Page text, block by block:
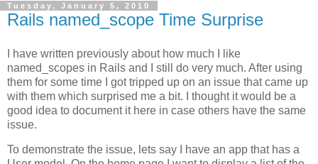
Tuesday, January 5, 2010
Rails named_scope Time Surprise
I have written previously about how much I like
named_scopes in Rails and I still do very much. After using
them for some time I got tripped up on an issue that came up
with them which surprised me a bit. I thought it would be a
good idea to document it here in case others have the same
issue.
To demonstrate the issue, lets say I have an app that has a